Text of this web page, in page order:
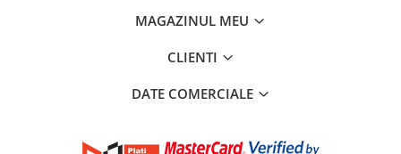
MAGAZINUL MEU
CLIENTI
DATE COMERCIALE